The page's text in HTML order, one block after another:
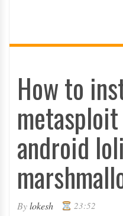
How to
android
Bylokesh 23:52